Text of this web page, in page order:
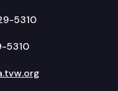
5310
5310